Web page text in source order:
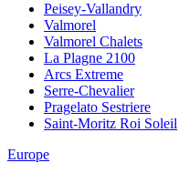
Peisey-Vallandry
Valmorel
Valmorel Chalets
La Plagne 2100
Arcs Extreme
Serre-Chevalier
Pragelato Sestriere
Saint-Moritz Roi Soleil
Europe